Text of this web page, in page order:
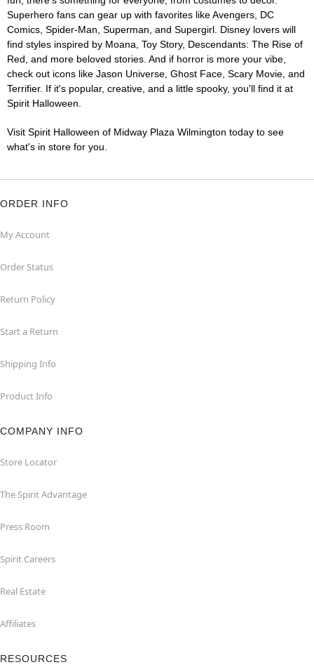
Superhero fans can gear up with favorites like Avengers, DC
Comics, Spider-Man, Superman, and Supergirl. Disney lovers will
find styles inspired by Moana, Toy Story, Descendants: The Rise of
Red, and more beloved stories. And if horror is more your vibe,
check out icons like Jason Universe, Ghost Face, Scary Movie, and
Terrifier. If it's popular, creative, and a little spooky, you'll find it at
Spirit Halloween.
Visit Spirit Halloween of Midway Plaza Wilmington today to see
what's in store for you.
ORDER INFO
My Account
Order Status
Return Policy
Start a Return
Shipping Info
Product Info
COMPANY INFO
Store Locator
The Spirit Advantage
Press Room
Spirit Careers
Real Estate
Affiliates
RESOURCES